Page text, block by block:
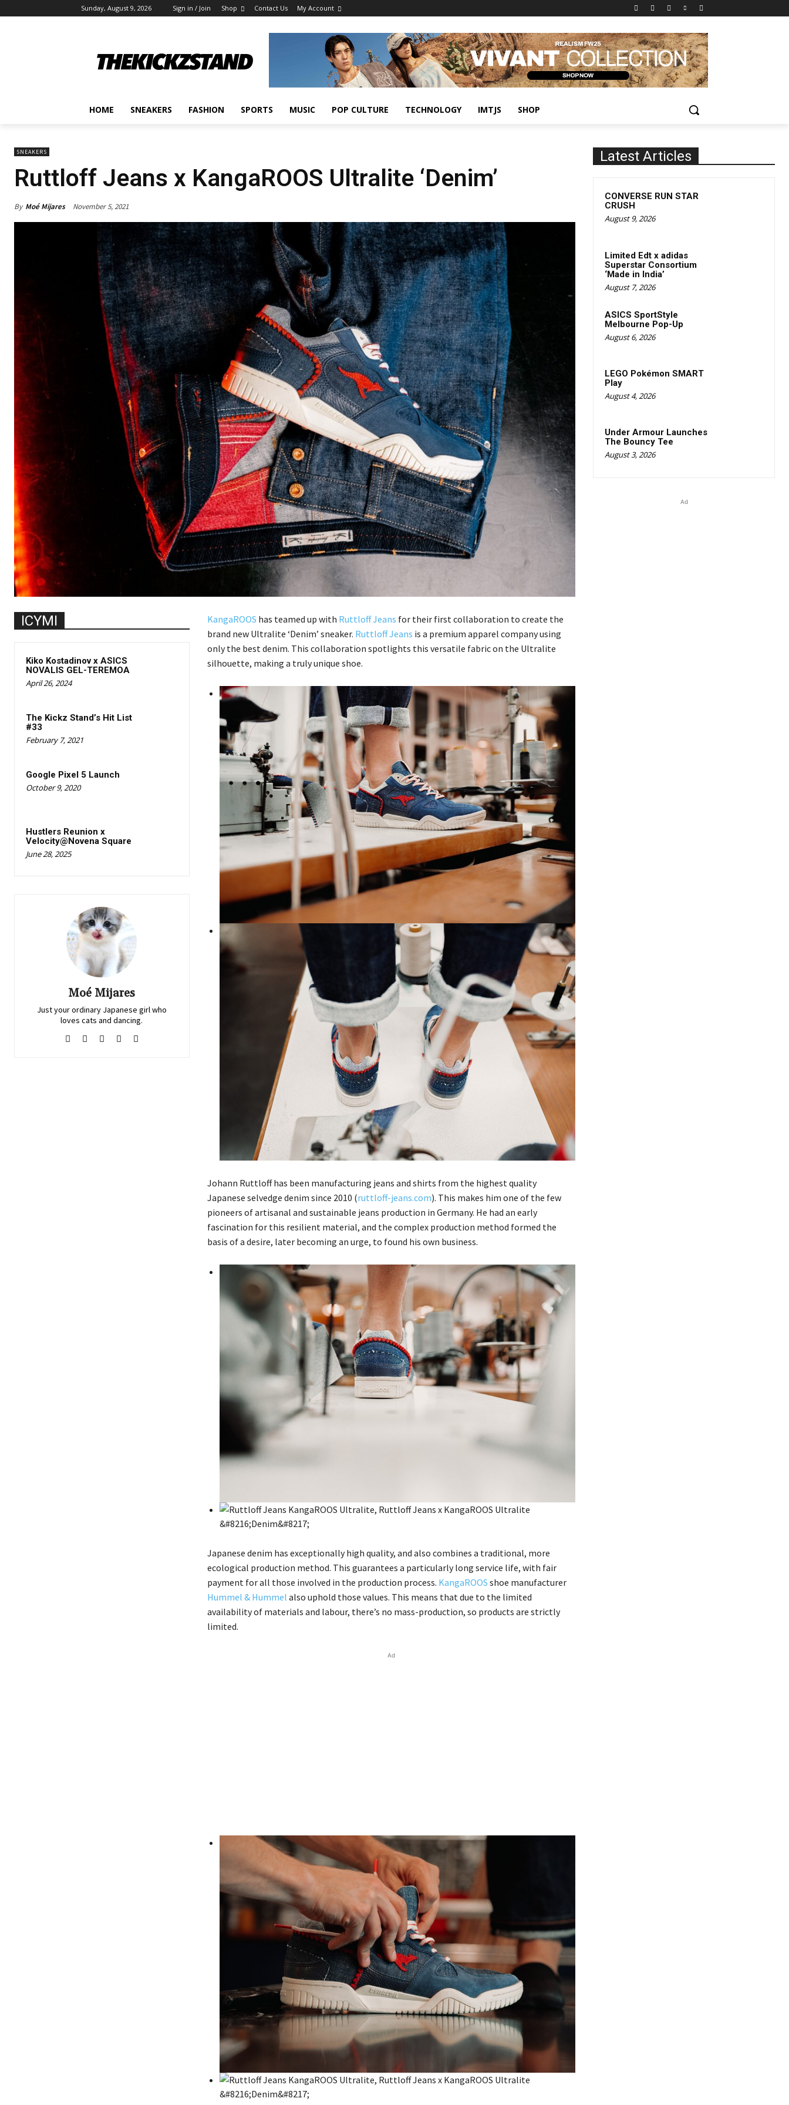
Sunday, August 9, 2026 Sign in / Join Shop Contact Us My Account
HOME SNEAKERS FASHION SPORTS MUSIC POP CULTURE TECHNOLOGY IMTJS SHOP
SNEAKERS
Ruttloff Jeans x KangaROOS Ultralite ‘Denim’
By Moé Mijares November 5, 2021
ICYMI
Kiko Kostadinov x ASICS
NOVALIS GEL-TEREMOA
April 26, 2024
The Kickz Stand’s Hit List
#33
February 7, 2021
Google Pixel 5 Launch
October 9, 2020
Hustlers Reunion x
Velocity@Novena Square
June 28, 2025
Moé Mijares
Just your ordinary Japanese girl who
loves cats and dancing.
KangaROOS has teamed up with Ruttloff Jeans for their first collaboration to create the
brand new Ultralite ‘Denim’ sneaker. Ruttloff Jeans is a premium apparel company using
only the best denim. This collaboration spotlights this versatile fabric on the Ultralite
silhouette, making a truly unique shoe.
Johann Ruttloff has been manufacturing jeans and shirts from the highest quality
Japanese selvedge denim since 2010 (ruttloff-jeans.com). This makes him one of the few
pioneers of artisanal and sustainable jeans production in Germany. He had an early
fascination for this resilient material, and the complex production method formed the
basis of a desire, later becoming an urge, to found his own business.
Japanese denim has exceptionally high quality, and also combines a traditional, more
ecological production method. This guarantees a particularly long service life, with fair
payment for all those involved in the production process. KangaROOS shoe manufacturer
Hummel & Hummel also uphold those values. This means that due to the limited
availability of materials and labour, there’s no mass-production, so products are strictly
limited.
Ad
Latest Articles
CONVERSE RUN STAR
CRUSH
August 9, 2026
Limited Edt x adidas
Superstar Consortium
‘Made in India’
August 7, 2026
ASICS SportStyle
Melbourne Pop-Up
August 6, 2026
LEGO Pokémon SMART
Play
August 4, 2026
Under Armour Launches
The Bouncy Tee
August 3, 2026
Ad